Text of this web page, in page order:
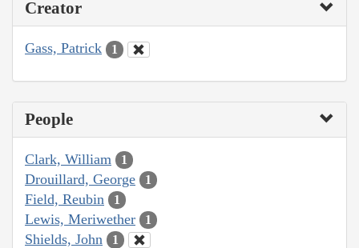
Creator
Gass, Patrick 1
People
Clark, William 1
Drouillard, George 1
Field, Reubin 1
Lewis, Meriwether 1
Shields, John 1